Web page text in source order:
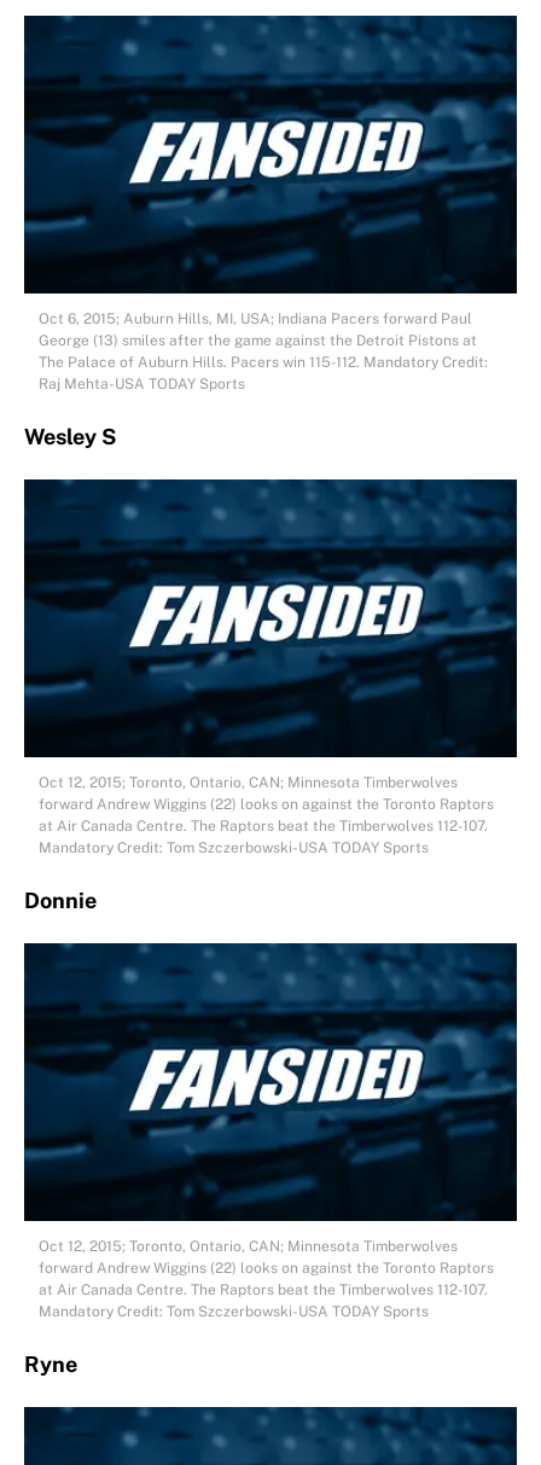
Oct 6, 2015; Auburn Hills, MI, USA; Indiana Pacers forward Paul
George (13) smiles after the game against the Detroit Pistons at
The Palace of Auburn Hills. Pacers win 115-112. Mandatory Credit:
Raj Mehta-USA TODAY Sports
Wesley S
Oct 12, 2015; Toronto, Ontario, CAN; Minnesota Timberwolves
forward Andrew Wiggins (22) looks on against the Toronto Raptors
at Air Canada Centre. The Raptors beat the Timberwolves 112-107.
Mandatory Credit: Tom Szczerbowski-USA TODAY Sports
Donnie
Oct 12, 2015; Toronto, Ontario, CAN; Minnesota Timberwolves
forward Andrew Wiggins (22) looks on against the Toronto Raptors
at Air Canada Centre. The Raptors beat the Timberwolves 112-107.
Mandatory Credit: Tom Szczerbowski-USA TODAY Sports
Ryne